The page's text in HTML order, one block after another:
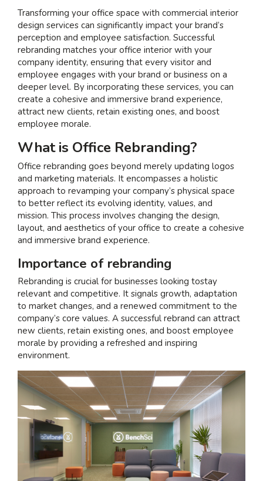
I am interested in...
Offices
Laboratories
SEND US A BRIEF
Life at COEL
Our Impact
News & Events
Careers
Transforming your office space with commercial interior
design services can significantly impact your brand’s
perception and employee satisfaction. Successful
rebranding matches your office interior with your
company identity, ensuring that every visitor and
employee engages with your brand or business on a
deeper level. By incorporating these services, you can
create a cohesive and immersive brand experience,
attract new clients, retain existing ones, and boost
employee morale.
What is Office Rebranding?
Office rebranding goes beyond merely updating logos
and marketing materials. It encompasses a holistic
approach to revamping your company’s physical space
to better reflect its evolving identity, values, and
mission. This process involves changing the design,
layout, and aesthetics of your office to create a cohesive
and immersive brand experience.
Importance of rebranding
Rebranding is crucial for businesses looking tostay
relevant and competitive. It signals growth, adaptation
to market changes, and a renewed commitment to the
company’s core values. A successful rebrand can attract
new clients, retain existing ones, and boost employee
morale by providing a refreshed and inspiring
environment.